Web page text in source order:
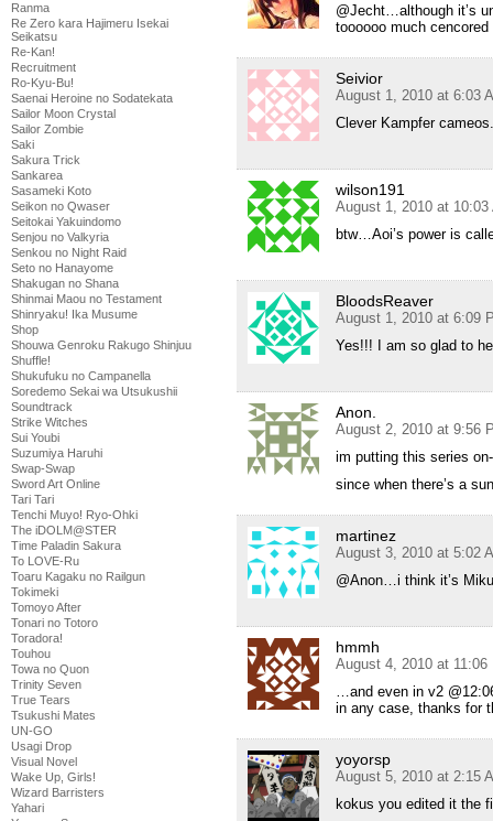
Ranma
Re Zero kara Hajimeru Isekai
Seikatsu
Re-Kan!
Recruitment
Ro-Kyu-Bu!
Saenai Heroine no Sodatekata
Sailor Moon Crystal
Sailor Zombie
Saki
Sakura Trick
Sankarea
Sasameki Koto
Seikon no Qwaser
Seitokai Yakuindomo
Senjou no Valkyria
Senkou no Night Raid
Seto no Hanayome
Shakugan no Shana
Shinmai Maou no Testament
Shinryaku! Ika Musume
Shop
Shouwa Genroku Rakugo Shinjuu
Shuffle!
Shukufuku no Campanella
Soredemo Sekai wa Utsukushii
Soundtrack
Strike Witches
Sui Youbi
Suzumiya Haruhi
Swap-Swap
Sword Art Online
Tari Tari
Tenchi Muyo! Ryo-Ohki
The iDOLM@STER
Time Paladin Sakura
To LOVE-Ru
Toaru Kagaku no Railgun
Tokimeki
Tomoyo After
Tonari no Totoro
Toradora!
Touhou
Towa no Quon
Trinity Seven
True Tears
Tsukushi Mates
UN-GO
Usagi Drop
Visual Novel
Wake Up, Girls!
Wizard Barristers
Yahari
@Jecht…although it’s
toooooo much cencored
Seivior
August 1, 2010 at 6:03
Clever Kampfer cameos.
wilson191
August 1, 2010 at 10:03
btw…Aoi’s power is
BloodsReaver
August 1, 2010 at 6:09
Yes!!! I am so glad to
Anon.
August 2, 2010 at 9:56
im putting this series
since when there’s a
martinez
August 3, 2010 at 5:02
@Anon…i think it’s
hmmh
August 4, 2010 at 11:06
…and even in v2
in any case, thanks for
yoyorsp
August 5, 2010 at 2:15
kokus you edited it the